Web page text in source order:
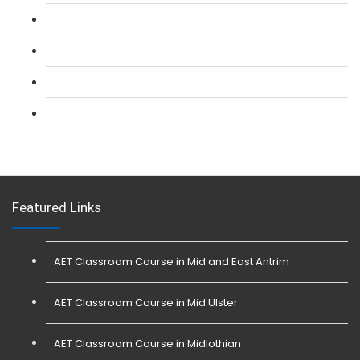
Featured Links
AET Classroom Course in Mid and East Antrim
AET Classroom Course in Mid Ulster
AET Classroom Course in Midlothian